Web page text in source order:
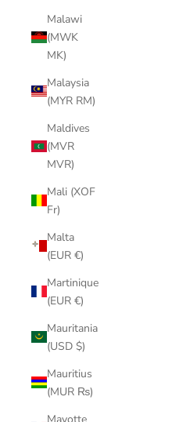
Malawi
(MWK
MK)
Malaysia
(MYR RM)
Maldives
(MVR
MVR)
Mali (XOF
Fr)
Malta
(EUR €)
Martinique
(EUR €)
Mauritania
(USD $)
Mauritius
(MUR ₨)